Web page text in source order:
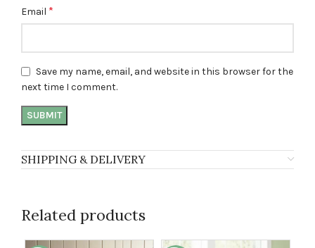
Email *
Save my name, email, and website in this browser for the
next time I comment.
SHIPPING & DELIVERY
Related products